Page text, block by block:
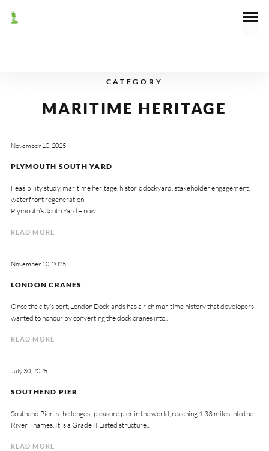
CATEGORY
MARITIME HERITAGE
November 10, 2025
PLYMOUTH SOUTH YARD
Feasibility study, maritime heritage, historic dockyard, stakeholder engagement,
waterfront regeneration
Plymouth’s South Yard – now..
READ MORE
November 10, 2025
LONDON CRANES
Once the city’s port, London Docklands has a rich maritime history that developers
wanted to honour by converting the dock cranes into..
READ MORE
July 30, 2025
SOUTHEND PIER
Southend Pier is the longest pleasure pier in the world, reaching 1.33 miles into the
River Thames. It is a Grade II Listed structure,..
READ MORE